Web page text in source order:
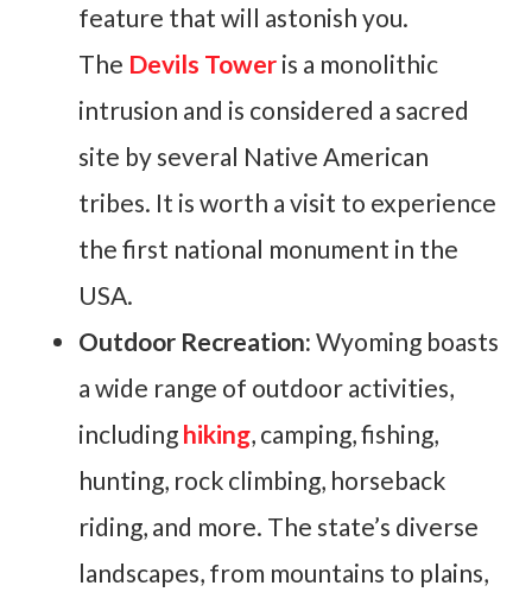
feature that will astonish you.
The Devils Tower is a monolithic
intrusion and is considered a sacred
site by several Native American
tribes. It is worth a visit to experience
the first national monument in the
USA.
Outdoor Recreation: Wyoming boasts
a wide range of outdoor activities,
including hiking, camping, fishing,
hunting, rock climbing, horseback
riding, and more. The state’s diverse
landscapes, from mountains to plains,